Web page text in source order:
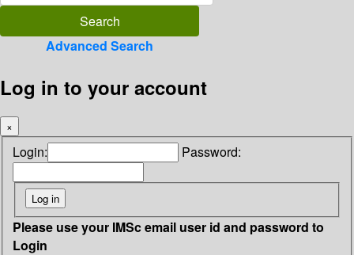
Advanced Search
Log in to your account
×
Login: Password:
Please use your IMSc email user id and password to
Login